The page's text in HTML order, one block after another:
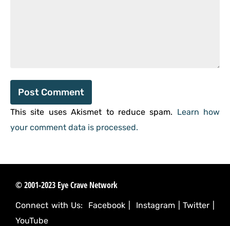
This site uses Akismet to reduce spam. Learn how
your comment data is processed.
© 2001-2023 Eye Crave Network
Connect with Us: Facebook Instagram |Twitter
YouTube